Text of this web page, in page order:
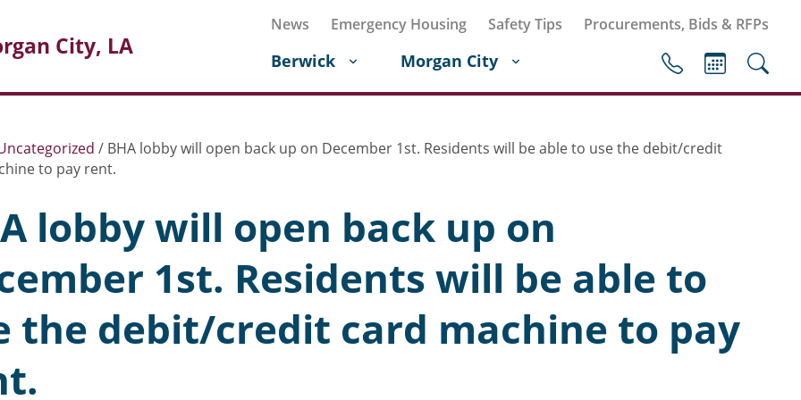
City, LA
Berwick Morgan City
News Emergency Housing Safety Tips Procurements, Bids & RFPs
/ BHA lobby will open back up on December 1st. Residents will be able to use the debit/credit
to pay rent.
lobby will open back up on
1st. Residents will be able to
the debit/credit card machine to pay